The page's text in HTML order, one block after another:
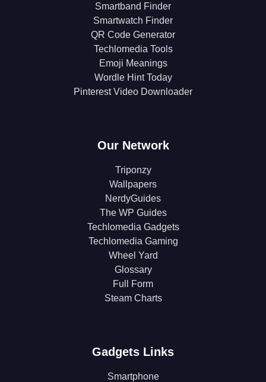
Smartband Finder
Smartwatch Finder
QR Code Generator
Techlomedia Tools
Emoji Meanings
Wordle Hint Today
Pinterest Video Downloader
Our Network
Triponzy
Wallpapers
NerdyGuides
The WP Guides
Techlomedia Gadgets
Techlomedia Gaming
Wheel Yard
Glossary
Full Form
Steam Charts
Gadgets Links
Smartphone